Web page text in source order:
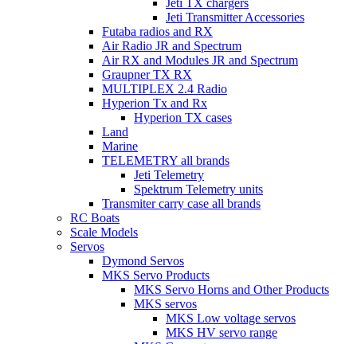
Jeti TX chargers
Jeti Transmitter Accessories
Futaba radios and RX
Air Radio JR and Spectrum
Air RX and Modules JR and Spectrum
Graupner TX RX
MULTIPLEX 2.4 Radio
Hyperion Tx and Rx
Hyperion TX cases
Land
Marine
TELEMETRY all brands
Jeti Telemetry
Spektrum Telemetry units
Transmiter carry case all brands
RC Boats
Scale Models
Servos
Dymond Servos
MKS Servo Products
MKS Servo Horns and Other Products
MKS servos
MKS Low voltage servos
MKS HV servo range